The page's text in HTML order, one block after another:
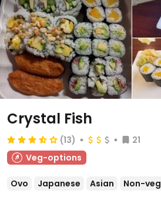
Crystal Fish
(13)
21
Veg-options
Ovo Japanese Asian Non-veg